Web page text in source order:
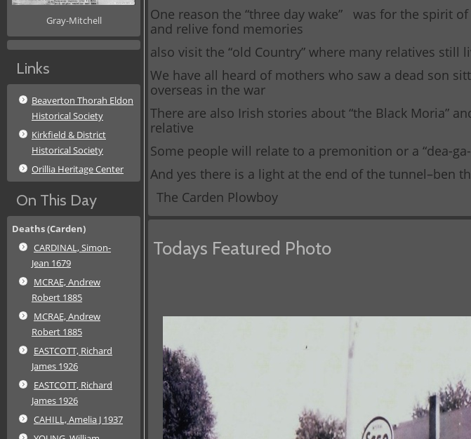
Gray-Mitchell
Links
Beaverton Thorah Eldon
Historical Society
Kirkfield & District
Historical Society
Orillia Heritage Center
On This Day
Deaths (Carden)
CARDINAL, Simon-
Jean 1679
MCRAE, Andrew
Robert 1885
MCRAE, Andrew
Robert 1885
EASTCOTT, Richard
James 1926
EASTCOTT, Richard
James 1926
CAHILL, Amelia J 1937
One reason the “three day wake” was for the spirit
and relive fond memories
also visit the “old Country” where many relatives still
We have all heard of mothers who saw a dead son
overseas in the war
There are also Irish stories about “the Black Moria”
relative
Some people will relate to a premonition or a “dea-
And yes there is a light at the end of the tunnel–ben
The Carden Plowboy
Todays Featured Photo